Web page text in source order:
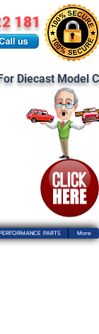
181
Diecast Model
PARTS More